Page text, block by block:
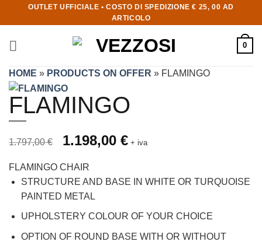
OUTLET UFFICIALE • COSTO DI SPEDIZIONE € 25, 00 AD
ARTICOLO
0
HOME » PRODUCTS ON OFFER » FLAMINGO
FLAMINGO
Prezzo originale 1.797,00 €, prezzo scontato 1.198,00 €
1.797,00€ Original price was: 1.797,00 €.
1.198,00 €Current price is: 1.198,00 €.
+ iva
FLAMINGO CHAIR
STRUCTURE AND BASE IN WHITE OR TURQUOISE
PAINTED METAL
UPHOLSTERY COLOUR OF YOUR CHOICE
OPTION OF ROUND BASE WITH OR WITHOUT